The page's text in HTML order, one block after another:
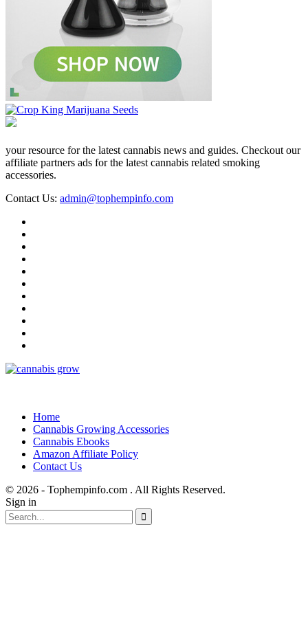
your resource for the latest cannabis news and guides. Checkout our
affiliate partners ads for the latest cannabis related smoking
accessories.
Contact Us: admin@tophempinfo.com
Home
Cannabis Growing Accessories
Cannabis Ebooks
Amazon Affiliate Policy
Contact Us
© 2026 - Tophempinfo.com . All Rights Reserved.
Sign in